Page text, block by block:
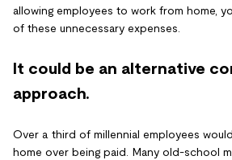
allowing employees to work from home,
of these unnecessary expenses.
It could be an alternative
approach.
Over a third of millennial employees
home over being paid. Many old-school